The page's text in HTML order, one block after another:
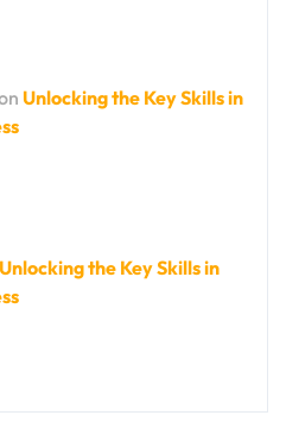
Unlocking the Key Skills in
Unlocking the Key Skills in